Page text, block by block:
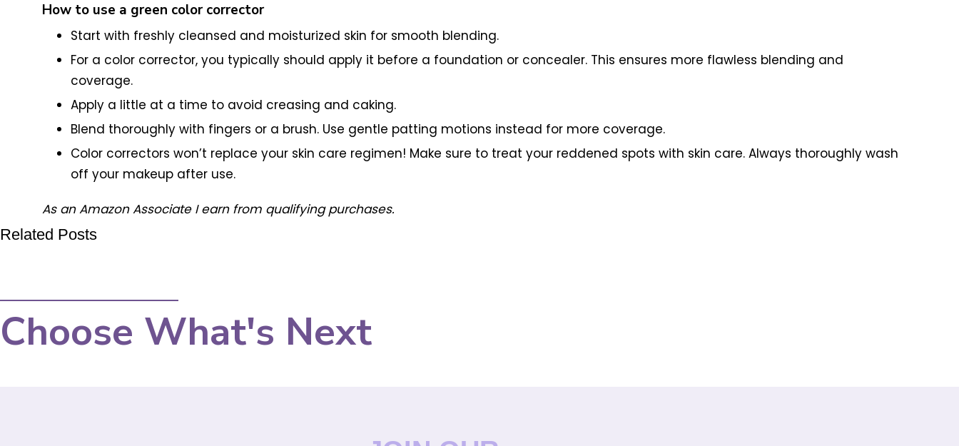
How to use a green color corrector
Start with freshly cleansed and moisturized skin for smooth blending.
For a color corrector, you typically should apply it before a foundation or concealer. This ensures more flawless blending and
coverage.
Apply a little at a time to avoid creasing and caking.
Blend thoroughly with fingers or a brush. Use gentle patting motions instead for more coverage.
Color correctors won’t replace your skin care regimen! Make sure to treat your reddened spots with skin care. Always thoroughly wash
off your makeup after use.
As an Amazon Associate I earn from qualifying purchases.
Related Posts
Choose What's Next